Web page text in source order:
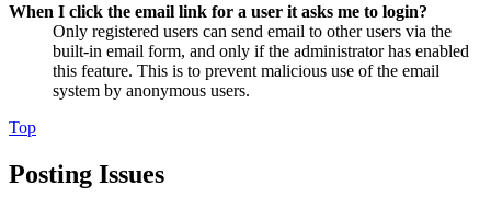
When I click the email link for a user it asks me to login?
Only registered users can send email to other users via the
built-in email form, and only if the administrator has enabled
this feature. This is to prevent malicious use of the email
system by anonymous users.
Top
Posting Issues